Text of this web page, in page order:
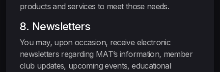
products and services to meet those needs.
8. Newsletters
You may, upon occasion, receive electronic
newsletters regarding MAT’s information, member
club updates, upcoming events, educational